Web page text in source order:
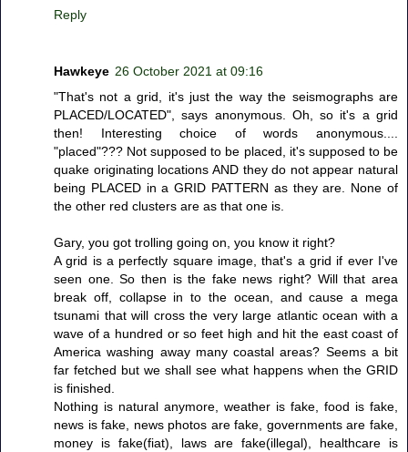
Reply
Hawkeye 26 October 2021 at 09:16
"That's not a grid, it's just the way the seismographs are
PLACED/LOCATED", says anonymous. Oh, so it's a grid
then! Interesting choice of words anonymous....
"placed"??? Not supposed to be placed, it's supposed to be
quake originating locations AND they do not appear natural
being PLACED in a GRID PATTERN as they are. None of
the other red clusters are as that one is.
Gary, you got trolling going on, you know it right?
A grid is a perfectly square image, that's a grid if ever I've
seen one. So then is the fake news right? Will that area
break off, collapse in to the ocean, and cause a mega
tsunami that will cross the very large atlantic ocean with a
wave of a hundred or so feet high and hit the east coast of
America washing away many coastal areas? Seems a bit
far fetched but we shall see what happens when the GRID
is finished.
Nothing is natural anymore, weather is fake, food is fake,
news is fake, news photos are fake, governments are fake,
money is fake(fiat), laws are fake(illegal), healthcare is